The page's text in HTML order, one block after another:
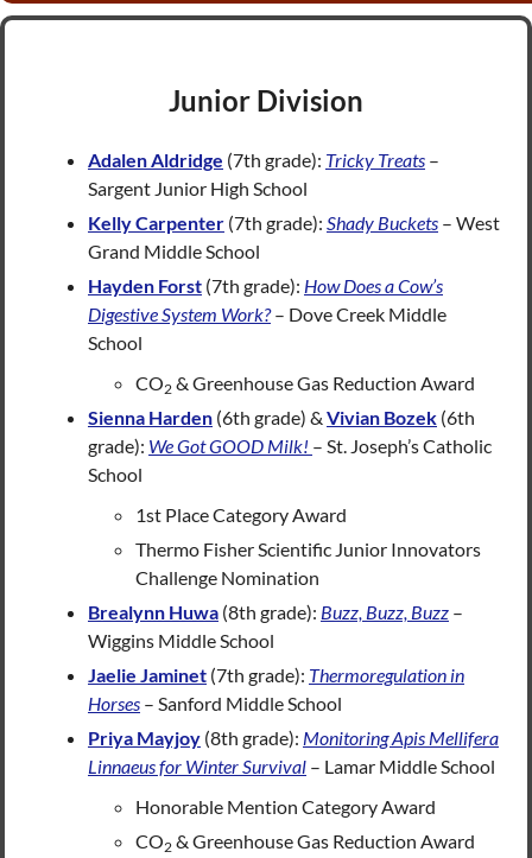
Junior Division
Adalen Aldridge (7th grade): Tricky Treats –
Sargent Junior High School
Kelly Carpenter (7th grade): Shady Buckets – West
Grand Middle School
Hayden Forst (7th grade): How Does a Cow’s
Digestive System Work?– Dove Creek Middle
School
CO2 & Greenhouse Gas Reduction Award
Sienna Harden (6th grade) & Vivian Bozek (6th
grade): We Got GOOD Milk! – St. Joseph’s Catholic
School
1st Place Category Award
Thermo Fisher Scientific Junior Innovators
Challenge Nomination
Brealynn Huwa (8th grade): Buzz, Buzz, Buzz –
Wiggins Middle School
Jaelie Jaminet (7th grade): Thermoregulation in
Horses – Sanford Middle School
Priya Mayjoy (8th grade): Monitoring Apis Mellifera
Linnaeus for Winter Survival – Lamar Middle School
Honorable Mention Category Award
CO2 & Greenhouse Gas Reduction Award